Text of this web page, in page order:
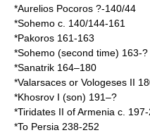
*Aurelios Pocoros ?-140/44
*Sohemo c. 140/144-161
*Pakoros 161-163
*Sohemo (second time) 163-?
*Sanatrik 164–180
*Valarsaces or Vologeses II
*Khosrov I (son) 191–?
*Tiridates II of Armenia c.
*To Persia 238-252